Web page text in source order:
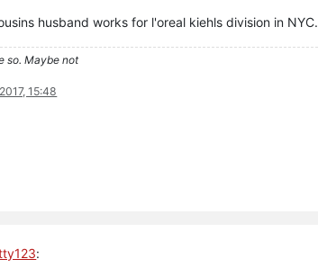
husband works for l'oreal kiehls division in NYC.
so. Maybe not
15:48
: